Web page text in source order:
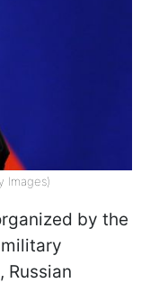
Images)
by the
Russian